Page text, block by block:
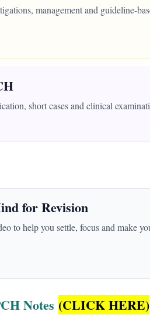
management and guideline-
short cases and clinical
for Revision
to help you settle, focus and make
Notes (CLICK HERE)